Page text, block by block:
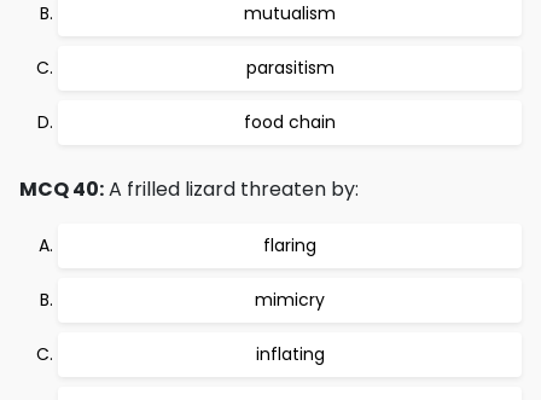
mutualism
parasitism
food chain
MCQ 40:A frilled lizard threaten by:
flaring
mimicry
inflating